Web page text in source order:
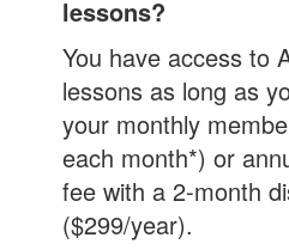
lessons?
You have access to
lessons as long as
your monthly
each month*) or
fee with a 2-month
($299/year).